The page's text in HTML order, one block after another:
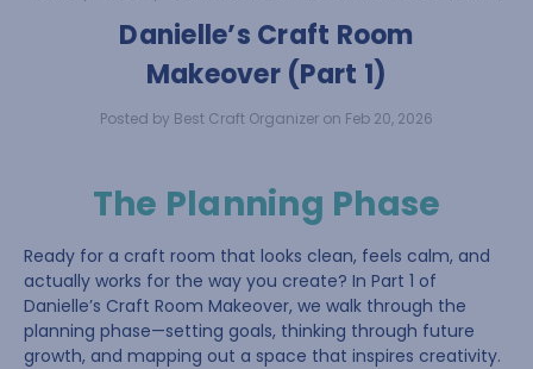
Danielle’s Craft Room
Makeover (Part 1)
Posted by Best Craft Organizer on Feb 20, 2026
The Planning Phase
Ready for a craft room that looks clean, feels calm, and
actually works for the way you create? In Part 1 of
Danielle’s Craft Room Makeover, we walk through the
planning phase—setting goals, thinking through future
growth, and mapping out a space that inspires creativity.